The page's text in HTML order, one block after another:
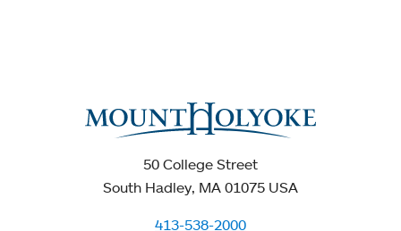
50 College Street
South Hadley, MA 01075 USA
413-538-2000